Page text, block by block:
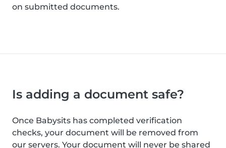
on submitted documents.
Is adding a document safe?
Once Babysits has completed verification
checks, your document will be removed from
our servers. Your document will never be shared